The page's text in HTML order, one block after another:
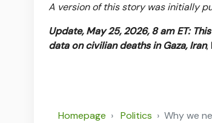
A version of this story was initially
Update, May 25, 2026, 8 am ET:This
data on civilian deaths in Gaza,Iran,
Homepage Politics Why we